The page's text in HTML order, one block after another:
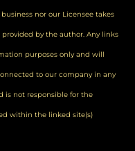
nor our Licensee takes
by the author. Any links
purposes only and will
to our company in any
is not responsible for the
within the linked site(s)